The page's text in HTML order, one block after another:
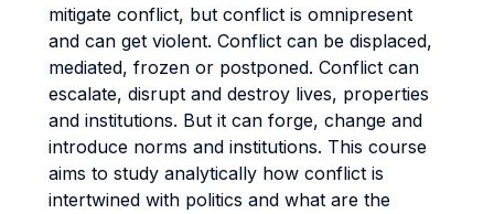
mitigate conflict, but conflict is omnipresent
and can get violent. Conflict can be displaced,
mediated, frozen or postponed. Conflict can
escalate, disrupt and destroy lives, properties
and institutions. But it can forge, change and
introduce norms and institutions. This course
aims to study analytically how conflict is
intertwined with politics and what are the